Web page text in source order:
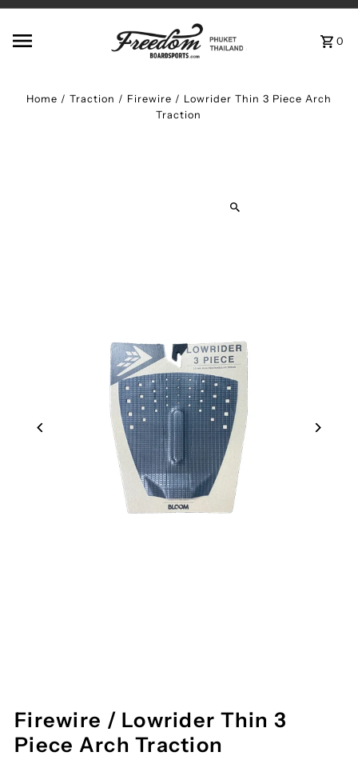
0
Home / Traction / Firewire / Lowrider Thin 3 Piece Arch
Traction
Firewire / Lowrider Thin 3
Piece Arch Traction